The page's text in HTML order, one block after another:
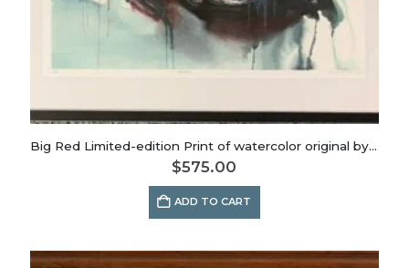
Big Red Limited-edition Print of watercolor original by Dianna Porter
$575.00
ADD TO CART